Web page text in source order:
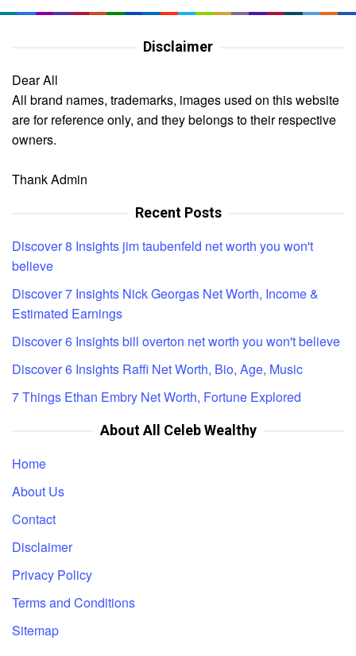
Disclaimer
Dear All
All brand names, trademarks, images used on this website
are for reference only, and they belongs to their respective
owners.
Thank Admin
Recent Posts
Discover 8 Insights jim taubenfeld net worth you won't
believe
Discover 7 Insights Nick Georgas Net Worth, Income &
Estimated Earnings
Discover 6 Insights bill overton net worth you won't believe
Discover 6 Insights Raffi Net Worth, Bio, Age, Music
7 Things Ethan Embry Net Worth, Fortune Explored
About All Celeb Wealthy
Home
About Us
Contact
Disclaimer
Privacy Policy
Terms and Conditions
Sitemap